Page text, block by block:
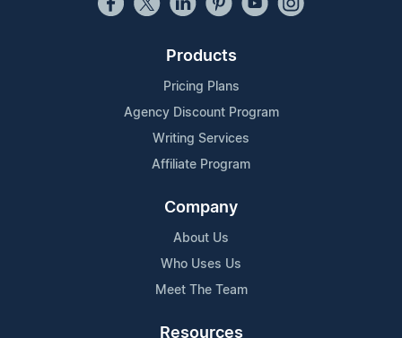
Products
Pricing Plans
Agency Discount Program
Writing Services
Affiliate Program
Company
About Us
Who Uses Us
Meet The Team
Resources